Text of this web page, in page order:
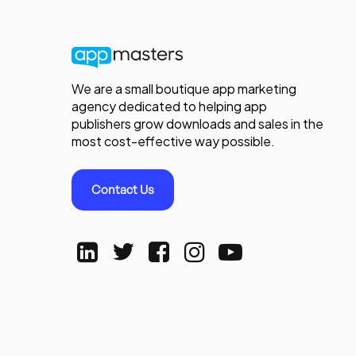
We are a small boutique app marketing
agency dedicated to helping app
publishers grow downloads and sales in the
most cost-effective way possible.
Contact Us